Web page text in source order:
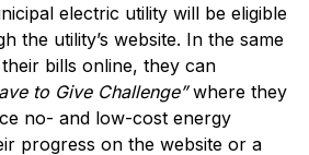
electric utility will be eligible
the utility’s website. In the same
bills online, they can
to Give Challenge”where they
no- and low-cost energy
progress on the website or a